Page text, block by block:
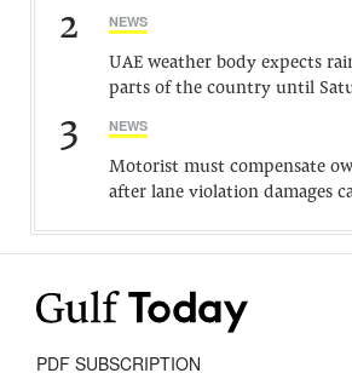
2 NEWS
UAE weather body expects
parts of the country until
3 NEWS
Motorist must compensate
after lane violation damages
PDF SUBSCRIPTION